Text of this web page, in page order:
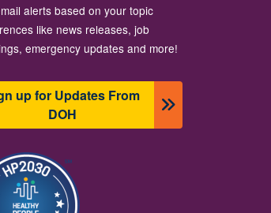
alerts based on your topic
like news releases, job
emergency updates and more!
up for Updates From
DOH